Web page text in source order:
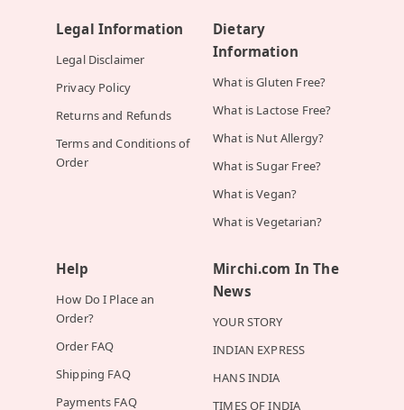
Legal Information
Legal Disclaimer
Privacy Policy
Returns and Refunds
Terms and Conditions of
Order
Dietary
Information
What is Gluten Free?
What is Lactose Free?
What is Nut Allergy?
What is Sugar Free?
What is Vegan?
What is Vegetarian?
Help
How Do I Place an
Order?
Order FAQ
Shipping FAQ
Payments FAQ
Mirchi.com In The
News
YOUR STORY
INDIAN EXPRESS
HANS INDIA
TIMES OF INDIA